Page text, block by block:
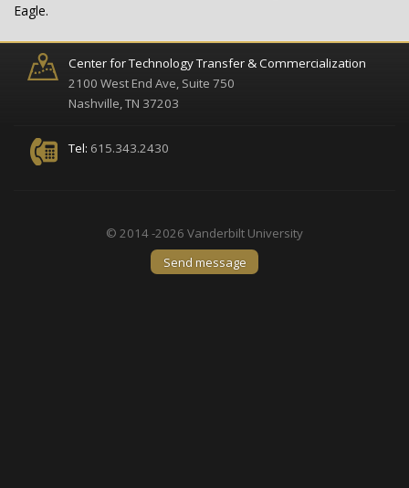
Eagle.
Center for Technology Transfer & Commercialization
2100 West End Ave, Suite 750
Nashville, TN 37203
Tel: 615.343.2430
© 2014 -2026 Vanderbilt University
Send message